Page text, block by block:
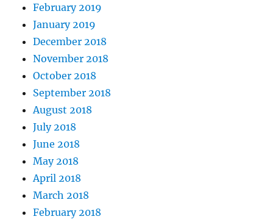
February 2019
January 2019
December 2018
November 2018
October 2018
September 2018
August 2018
July 2018
June 2018
May 2018
April 2018
March 2018
February 2018